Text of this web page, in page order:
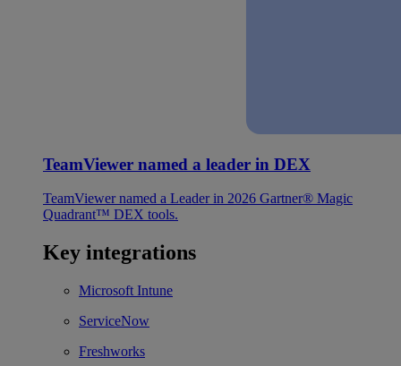
TeamViewer named a leader in DEX
TeamViewer named a Leader in 2026 Gartner® Magic
Quadrant™ DEX tools.
Key integrations
Microsoft Intune
ServiceNow
Freshworks